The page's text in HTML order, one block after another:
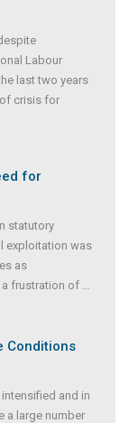
Labour
last two years
of crisis for
for
statutory
exploitation was
as
a frustration of
Conditions
and in
a large number